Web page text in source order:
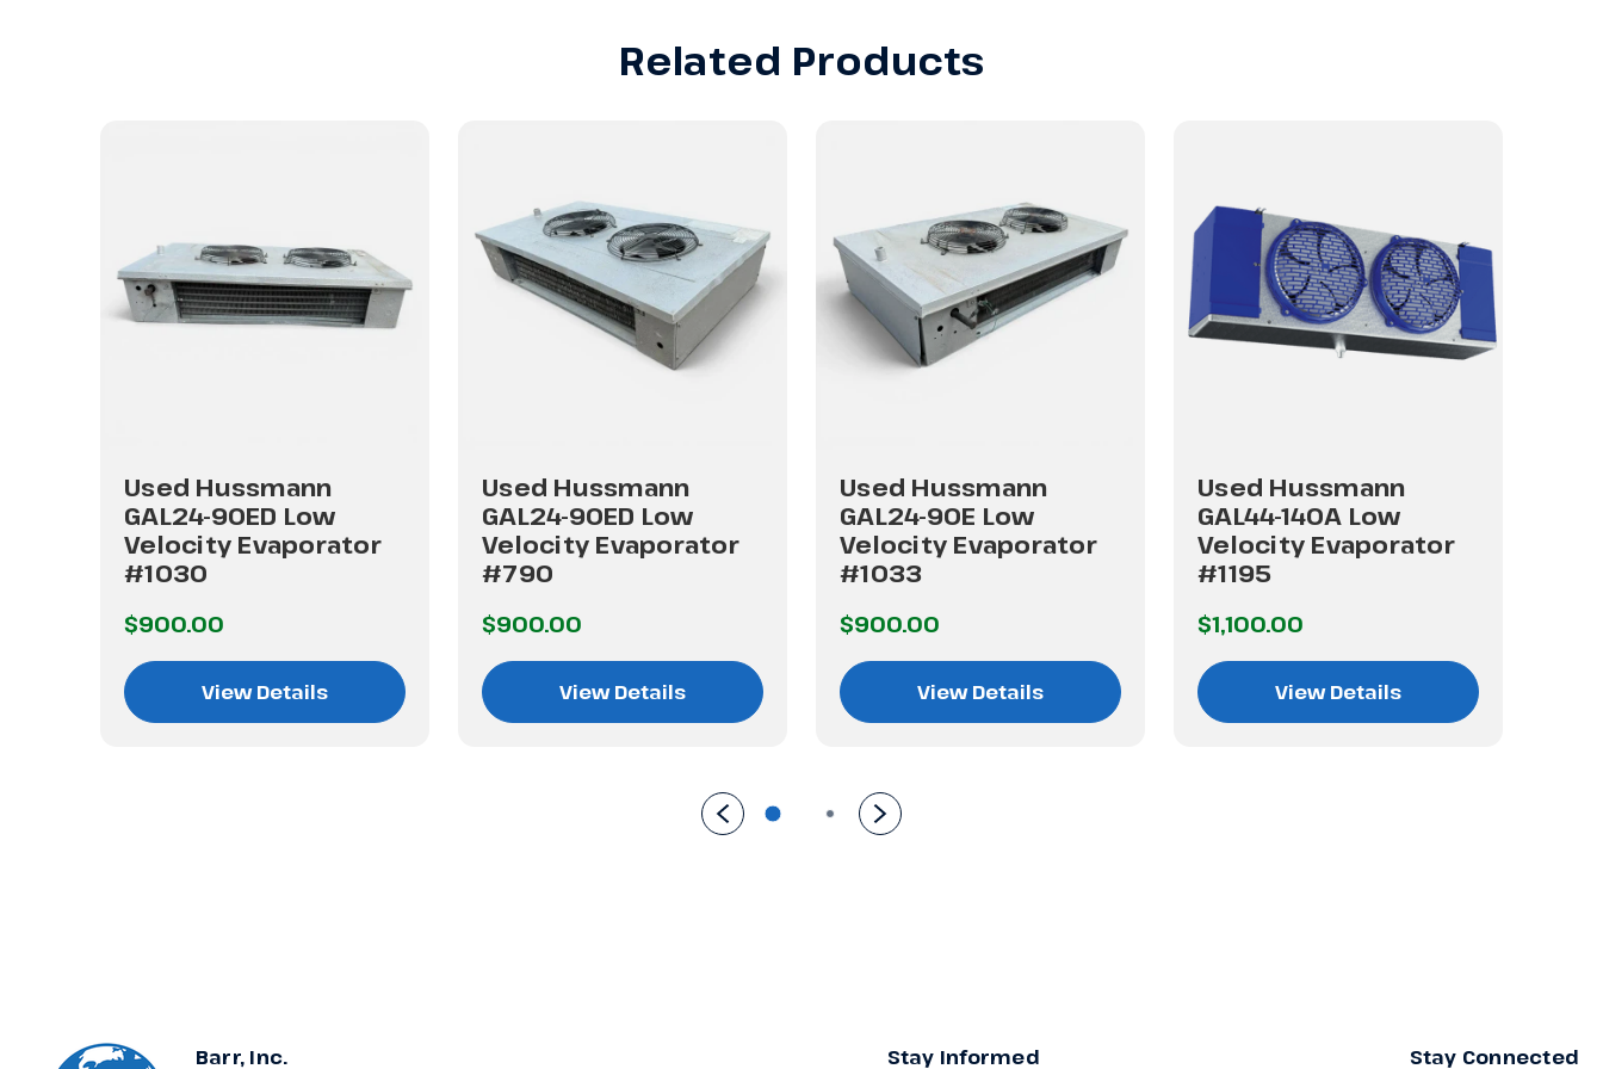
Related Products
Used Hussmann
GAL24-90ED Low
Velocity Evaporator
#1030
$900.00
View Details
Used Hussmann
GAL24-90ED Low
Velocity Evaporator
#790
$900.00
View Details
Used Hussmann
GAL24-90E Low
Velocity Evaporator
#1033
$900.00
View Details
Used Hussmann
GAL44-140A Low
Velocity Evaporator
#1195
$1,100.00
View Details
Barr, Inc. Stay Informed Stay Connected